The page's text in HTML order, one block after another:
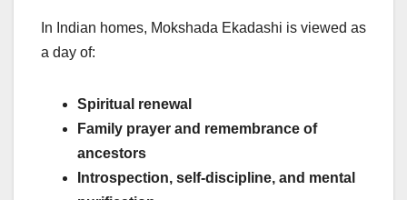
In Indian homes, Mokshada Ekadashi is viewed as
a day of:
Spiritual renewal
Family prayer and remembrance of
ancestors
Introspection, self-discipline, and mental